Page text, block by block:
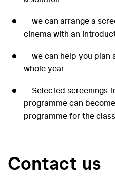
we can arrange a
cinema with an
we can help you plan
whole year
Selected screenings
programme can
programme for the
Contact us